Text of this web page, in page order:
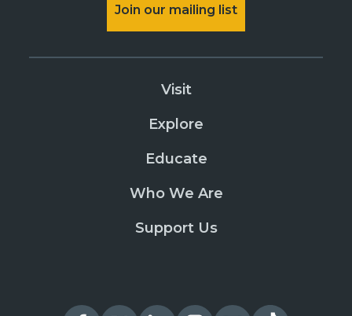
August 20, 2026
The Useful Art of Pickling
August 22, 2026 Saturday
Join our mailing list
Visit
Explore
Educate
Who We Are
Support Us